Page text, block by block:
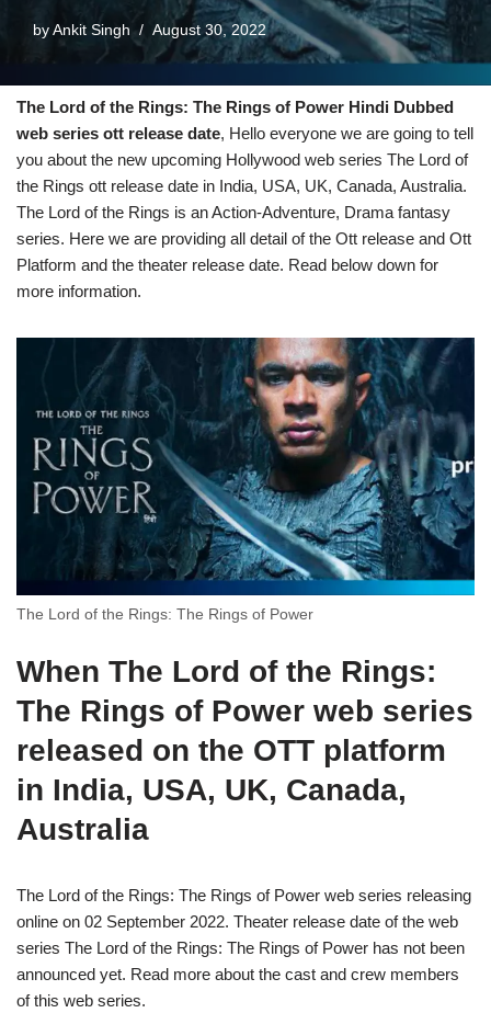
by Ankit Singh August 30, 2022
The Lord of the Rings: The Rings of Power Hindi Dubbed
web series ott release date, Hello everyone we are going to tell
you about the new upcoming Hollywood web series The Lord of
the Rings ott release date in India, USA, UK, Canada, Australia.
The Lord of the Rings is an Action-Adventure, Drama fantasy
series. Here we are providing all detail of the Ott release and Ott
Platform and the theater release date. Read below down for
more information.
The Lord of the Rings: The Rings of Power
When The Lord of the Rings:
The Rings of Power web series
released on the OTT platform
in India, USA, UK, Canada,
Australia
The Lord of the Rings: The Rings of Power web series releasing
online on 02 September 2022. Theater release date of the web
series The Lord of the Rings: The Rings of Power has not been
announced yet. Read more about the cast and crew members
of this web series.